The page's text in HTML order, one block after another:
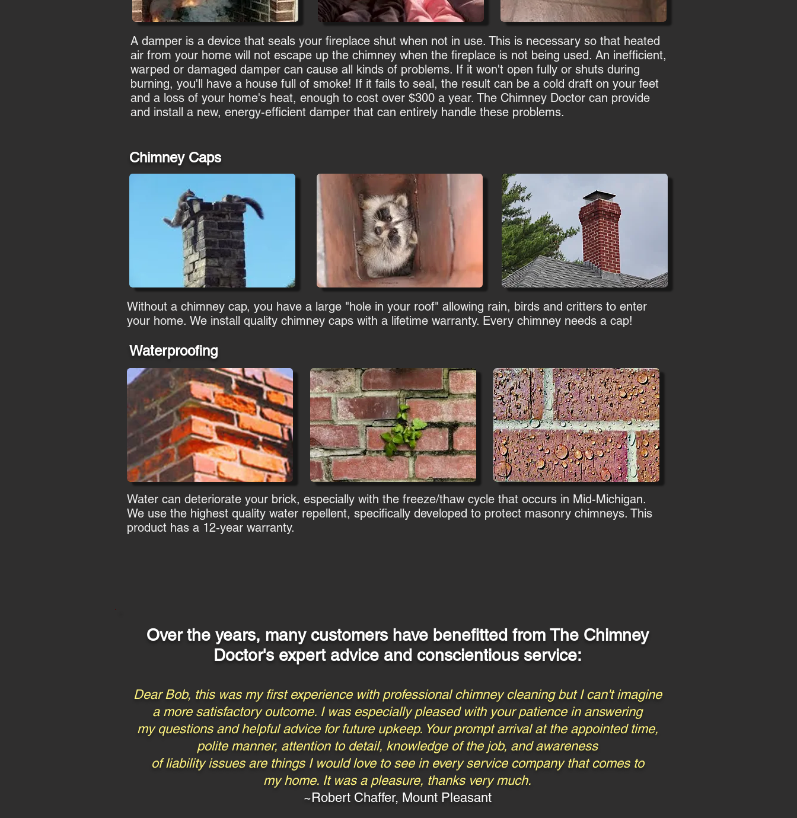
A damper is a device that seals your fireplace shut when not in use. This is necessary so that heated
air from your home will not escape up the chimney when the fireplace is not being used. An inefficient,
warped or damaged damper can cause all kinds of problems. If it won't open fully or shuts during
burning, you'll have a house full of smoke! If it fails to seal, the result can be a cold draft on your feet
and a loss of your home's heat, enough to cost over $300 a year. The Chimney Doctor can provide
and install a new, energy-efficient damper that can entirely handle these problems.
Chimney Caps
Without a chimney cap, you have a large "hole in your roof" allowing rain, birds and critters to enter
your home. We install quality chimney caps with a lifetime warranty. Every chimney needs a cap!
Waterproofing
Water can deteriorate your brick, especially with the freeze/thaw cycle that occurs in Mid-Michigan.
We use the highest quality water repellent, specifically developed to protect masonry chimneys. This
product has a 12-year warranty.
Over the years, many customers have benefitted from The Chimney
Doctor's expert advice and conscientious service:
Dear Bob, this was my first experience with professional chimney cleaning but I can't imagine
a more satisfactory outcome. I was especially pleased with your patience in answering
my questions and helpful advice for future upkeep. Your prompt arrival at the appointed time,
polite manner, attention to detail, knowledge of the job, and awareness
of liability issues are things I would love to see in every service company that comes to
my home. It was a pleasure, thanks very much.
~Robert Chaffer, Mount Pleasant